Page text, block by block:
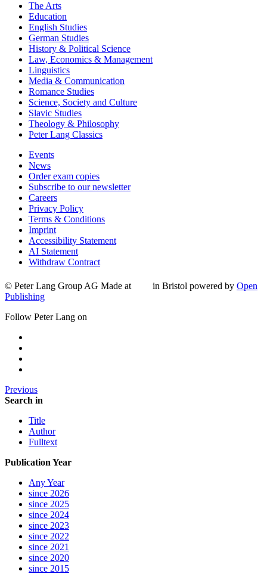
The Arts
Education
English Studies
German Studies
History & Political Science
Law, Economics & Management
Linguistics
Media & Communication
Romance Studies
Science, Society and Culture
Slavic Studies
Theology & Philosophy
Peter Lang Classics
Events
News
Order exam copies
Subscribe to our newsletter
Careers
Privacy Policy
Terms & Conditions
Imprint
Accessibility Statement
AI Statement
Withdraw Contract
© Peter Lang Group AG Made at in Bristol powered by Open
Publishing
Follow Peter Lang on
Previous
Search in
Title
Author
Fulltext
Publication Year
Any Year
since 2026
since 2025
since 2024
since 2023
since 2022
since 2021
since 2020
since 2015